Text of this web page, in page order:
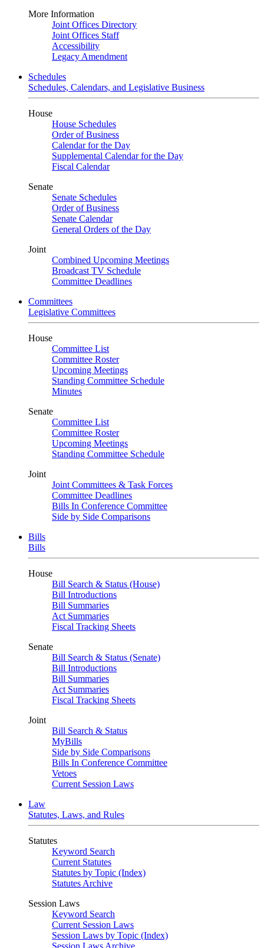
More Information
Joint Offices Directory
Joint Offices Staff
Accessibility
Legacy Amendment
Schedules
Schedules, Calendars, and Legislative Business
House
House Schedules
Order of Business
Calendar for the Day
Supplemental Calendar for the Day
Fiscal Calendar
Senate
Senate Schedules
Order of Business
Senate Calendar
General Orders of the Day
Joint
Combined Upcoming Meetings
Broadcast TV Schedule
Committee Deadlines
Committees
Legislative Committees
House
Committee List
Committee Roster
Upcoming Meetings
Standing Committee Schedule
Minutes
Senate
Committee List
Committee Roster
Upcoming Meetings
Standing Committee Schedule
Joint
Joint Committees & Task Forces
Committee Deadlines
Bills In Conference Committee
Side by Side Comparisons
Bills
Bills
House
Bill Search & Status (House)
Bill Introductions
Bill Summaries
Act Summaries
Fiscal Tracking Sheets
Senate
Bill Search & Status (Senate)
Bill Introductions
Bill Summaries
Act Summaries
Fiscal Tracking Sheets
Joint
Bill Search & Status
MyBills
Side by Side Comparisons
Bills In Conference Committee
Vetoes
Current Session Laws
Law
Statutes, Laws, and Rules
Statutes
Keyword Search
Current Statutes
Statutes by Topic (Index)
Statutes Archive
Session Laws
Keyword Search
Current Session Laws
Session Laws by Topic (Index)
Session Laws Archive